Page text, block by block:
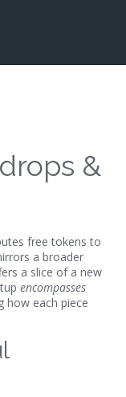
&
free tokens to
a broader
a slice of a new
encompasses
how each piece